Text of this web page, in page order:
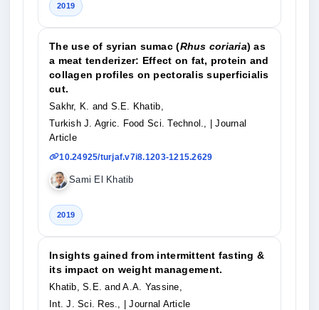
2019
The use of syrian sumac (Rhus coriaria) as
a meat tenderizer: Effect on fat, protein and
collagen profiles on pectoralis superficialis
cut.
Sakhr, K. and S.E. Khatib,
Turkish J. Agric. Food Sci. Technol.,
| Journal
Article
10.24925/turjaf.v7i8.1203-1215.2629
Sami El Khatib
2019
Insights gained from intermittent fasting &
its impact on weight management.
Khatib, S.E. and A.A. Yassine,
Int. J. Sci. Res.,
| Journal Article